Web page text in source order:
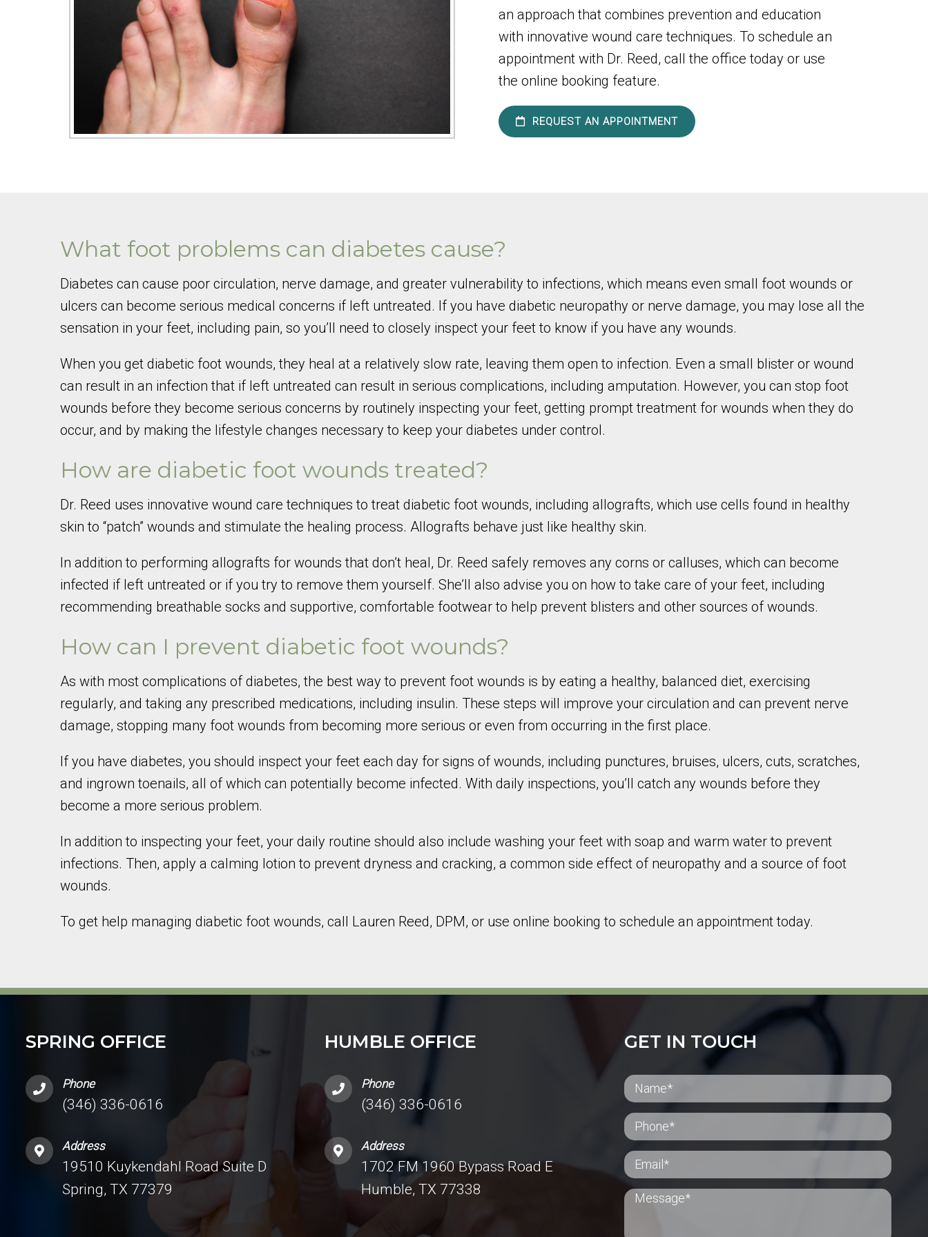
an approach that combines prevention and education
with innovative wound care techniques. To schedule an
appointment with Dr. Reed, call the office today or use
the online booking feature.
REQUEST AN APPOINTMENT
What foot problems can diabetes cause?
Diabetes can cause poor circulation, nerve damage, and greater vulnerability to infections, which means even small foot wounds or
ulcers can become serious medical concerns if left untreated. If you have diabetic neuropathy or nerve damage, you may lose all the
sensation in your feet, including pain, so you’ll need to closely inspect your feet to know if you have any wounds.
When you get diabetic foot wounds, they heal at a relatively slow rate, leaving them open to infection. Even a small blister or wound
can result in an infection that if left untreated can result in serious complications, including amputation. However, you can stop foot
wounds before they become serious concerns by routinely inspecting your feet, getting prompt treatment for wounds when they do
occur, and by making the lifestyle changes necessary to keep your diabetes under control.
How are diabetic foot wounds treated?
Dr. Reed uses innovative wound care techniques to treat diabetic foot wounds, including allografts, which use cells found in healthy
skin to “patch” wounds and stimulate the healing process. Allografts behave just like healthy skin.
In addition to performing allografts for wounds that don’t heal, Dr. Reed safely removes any corns or calluses, which can become
infected if left untreated or if you try to remove them yourself. She’ll also advise you on how to take care of your feet, including
recommending breathable socks and supportive, comfortable footwear to help prevent blisters and other sources of wounds.
How can I prevent diabetic foot wounds?
As with most complications of diabetes, the best way to prevent foot wounds is by eating a healthy, balanced diet, exercising
regularly, and taking any prescribed medications, including insulin. These steps will improve your circulation and can prevent nerve
damage, stopping many foot wounds from becoming more serious or even from occurring in the first place.
If you have diabetes, you should inspect your feet each day for signs of wounds, including punctures, bruises, ulcers, cuts, scratches,
and ingrown toenails, all of which can potentially become infected. With daily inspections, you’ll catch any wounds before they
become a more serious problem.
In addition to inspecting your feet, your daily routine should also include washing your feet with soap and warm water to prevent
infections. Then, apply a calming lotion to prevent dryness and cracking, a common side effect of neuropathy and a source of foot
wounds.
To get help managing diabetic foot wounds, call Lauren Reed, DPM, or use online booking to schedule an appointment today.
SPRING OFFICE
Phone
(346) 336-0616
Address
19510 Kuykendahl Road Suite D
Spring, TX 77379
HUMBLE OFFICE
Phone
(346) 336-0616
Address
1702 FM 1960 Bypass Road E
Humble, TX 77338
GET IN TOUCH